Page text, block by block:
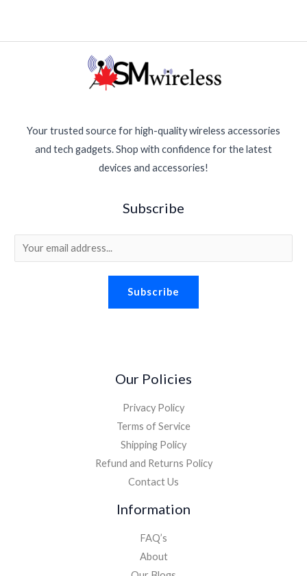
Your trusted source for high-quality wireless accessories
and tech gadgets. Shop with confidence for the latest
devices and accessories!
Subscribe
m
Subscribe
Our Policies
Privacy Policy
Terms of Service
Shipping Policy
Refund and Returns Policy
Contact Us
Information
FAQ’s
About